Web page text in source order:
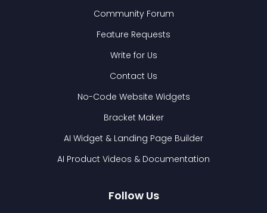
Community Forum
Feature Requests
Write for Us
Contact Us
No-Code Website Widgets
Bracket Maker
AI Widget & Landing Page Builder
AI Product Videos & Documentation
Follow Us